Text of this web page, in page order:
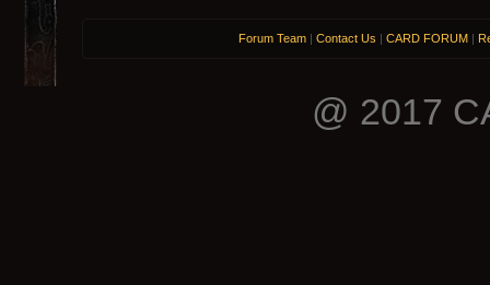
Forum Team | Contact Us | CARD FORUM |
@ 2017